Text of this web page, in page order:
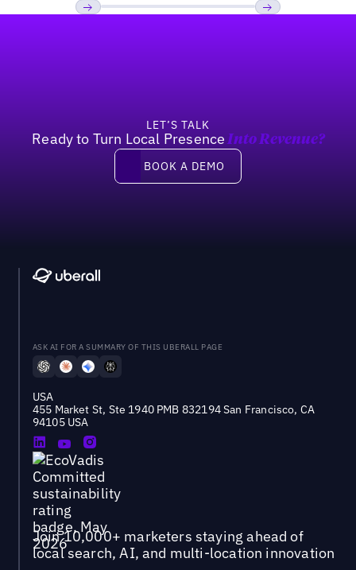
LET’S TALK
Ready to Turn Local Presence Into Revenue?
Book a demo
BOOK A DEMO
ASK AI FOR A SUMMARY OF THIS UBERALL PAGE
USA
455 Market St, Ste 1940 PMB 832194 San Francisco, CA
94105 USA
Join 10,000+ marketers staying ahead of
local search, AI, and multi-location innovation